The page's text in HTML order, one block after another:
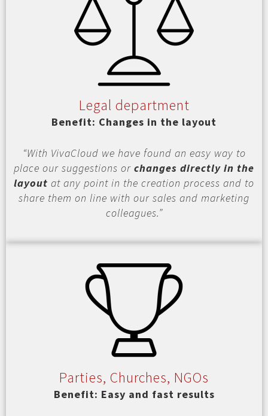
Legal department
Benefit: Changes in the layout
“With VivaCloud we have found an easy way to
place our suggestions or changes directly in the
layout at any point in the creation process and to
share them on line with our sales and marketing
colleagues.”
Parties, Churches, NGOs
Benefit: Easy and fast results